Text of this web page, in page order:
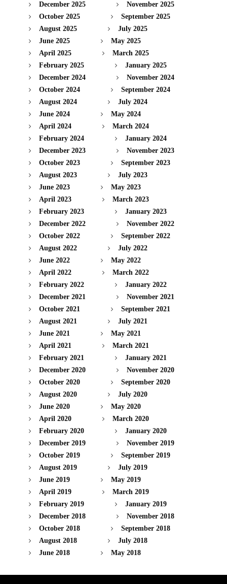
December 2025
November 2025
October 2025
September 2025
August 2025
July 2025
June 2025
May 2025
April 2025
March 2025
February 2025
January 2025
December 2024
November 2024
October 2024
September 2024
August 2024
July 2024
June 2024
May 2024
April 2024
March 2024
February 2024
January 2024
December 2023
November 2023
October 2023
September 2023
August 2023
July 2023
June 2023
May 2023
April 2023
March 2023
February 2023
January 2023
December 2022
November 2022
October 2022
September 2022
August 2022
July 2022
June 2022
May 2022
April 2022
March 2022
February 2022
January 2022
December 2021
November 2021
October 2021
September 2021
August 2021
July 2021
June 2021
May 2021
April 2021
March 2021
February 2021
January 2021
December 2020
November 2020
October 2020
September 2020
August 2020
July 2020
June 2020
May 2020
April 2020
March 2020
February 2020
January 2020
December 2019
November 2019
October 2019
September 2019
August 2019
July 2019
June 2019
May 2019
April 2019
March 2019
February 2019
January 2019
December 2018
November 2018
October 2018
September 2018
August 2018
July 2018
June 2018
May 2018